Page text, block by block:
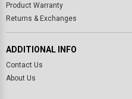
Product Warranty
Returns & Exchanges
ADDITIONAL INFO
Contact Us
About Us